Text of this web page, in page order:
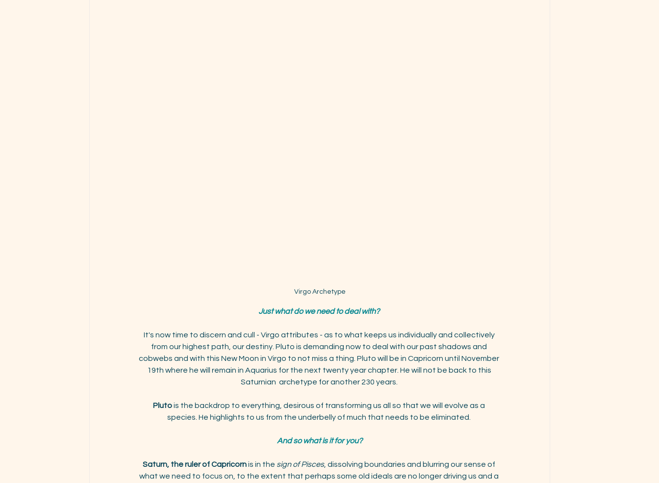
Virgo Archetype
Just what do we need to deal with?
It's now time to discern and cull - Virgo attributes - as to what keeps us individually and collectively
from our highest path, our destiny. Pluto is demanding now to deal with our past shadows and
cobwebs and with this New Moon in Virgo to not miss a thing. Pluto will be in Capricorn until November
19th where he will remain in Aquarius for the next twenty year chapter. He will not be back to this
Saturnian  archetype for another 230 years.
Pluto is the backdrop to everything, desirous of transforming us all so that we will evolve as a
species. He highlights to us from the underbelly of much that needs to be eliminated.
And so what is it for you?
Saturn, the ruler of Capricorn is in the sign of Pisces, dissolving boundaries and blurring our sense of
what we need to focus on, to the extent that perhaps some old ideals are no longer driving us and a